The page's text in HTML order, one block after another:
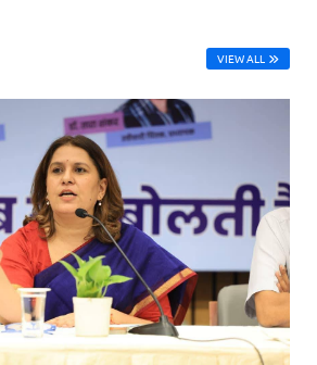
VIEW ALL